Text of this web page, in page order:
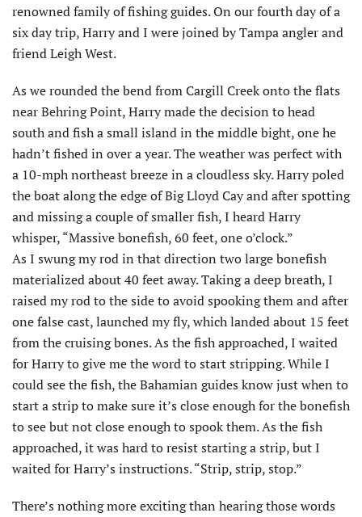
renowned family of fishing guides. On our fourth day of a
six day trip, Harry and I were joined by Tampa angler and
friend Leigh West.
As we rounded the bend from Cargill Creek onto the flats
near Behring Point, Harry made the decision to head
south and fish a small island in the middle bight, one he
hadn’t fished in over a year. The weather was perfect with
a 10-mph northeast breeze in a cloudless sky. Harry poled
the boat along the edge of Big Lloyd Cay and after spotting
and missing a couple of smaller fish, I heard Harry
whisper, “Massive bonefish, 60 feet, one o’clock.”
As I swung my rod in that direction two large bonefish
materialized about 40 feet away. Taking a deep breath, I
raised my rod to the side to avoid spooking them and after
one false cast, launched my fly, which landed about 15 feet
from the cruising bones. As the fish approached, I waited
for Harry to give me the word to start stripping. While I
could see the fish, the Bahamian guides know just when to
start a strip to make sure it’s close enough for the bonefish
to see but not close enough to spook them. As the fish
approached, it was hard to resist starting a strip, but I
waited for Harry’s instructions. “Strip, strip, stop.”
There’s nothing more exciting than hearing those words